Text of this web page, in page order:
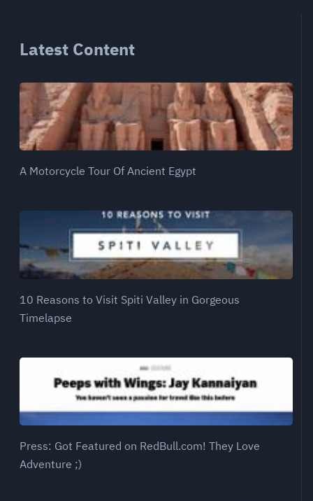
Latest Content
A Motorcycle Tour Of Ancient Egypt
10 Reasons to Visit Spiti Valley in Gorgeous
Timelapse
Press: Got Featured on RedBull.com! They Love
Adventure ;)